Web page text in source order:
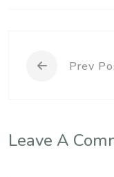
Prev
Leave A